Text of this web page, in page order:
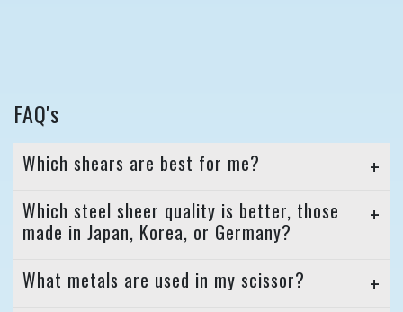
FAQ's
Which shears are best for me?
Which steel sheer quality is better, those
made in Japan, Korea, or Germany?
What metals are used in my scissor?